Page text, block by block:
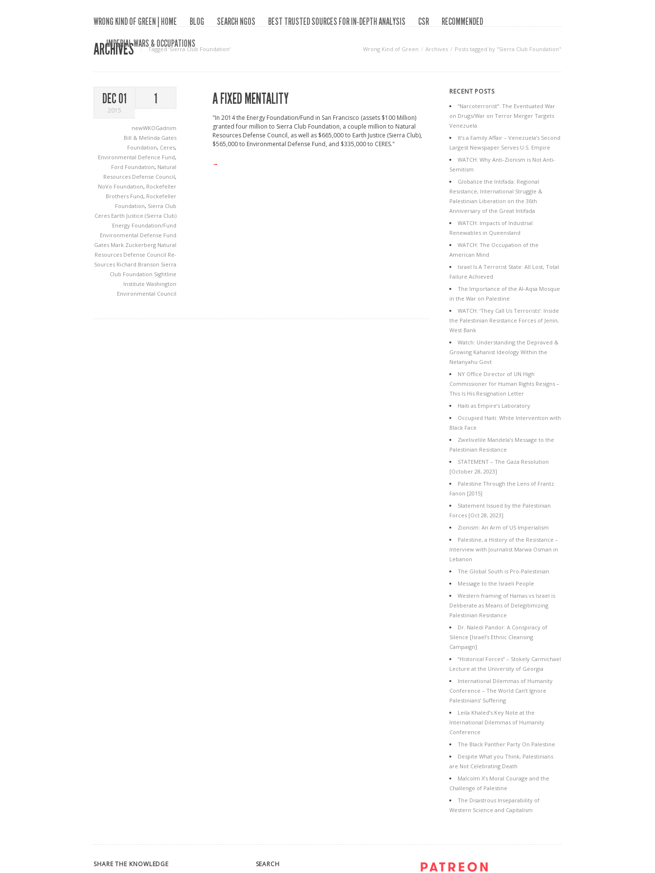
WRONG KIND OF GREEN | HOME BLOG SEARCH NGOS BEST TRUSTED SOURCES FOR IN-DEPTH ANALYSIS CSR
RECOMMENDED
IMPERIAL WARS & OCCUPATIONS
ARCHIVES Tagged ‘Sierra Club Foundation‘ Wrong Kind of Green Archives Posts tagged by "Sierra Club Foundation"
DEC 01
2015
1
newWKOGadnim
Bill & Melinda Gates
Foundation, Ceres,
Environmental Defence Fund,
Ford Foundation, Natural
Resources Defense Council,
NoVo Foundation, Rockefeller
Brothers Fund, Rockefeller
Foundation, Sierra Club
Ceres Earth Justice (Sierra Club)
Energy Foundation/Fund
Environmental Defense Fund
Gates Mark Zuckerberg Natural
Resources Defense Council Re-
Sources Richard Branson Sierra
Club Foundation Sightline
Institute Washington
Environmental Council
A FIXED MENTALITY
"In 2014 the Energy Foundation/Fund in San Francisco (assets $100 Million)
granted four million to Sierra Club Foundation, a couple million to Natural
Resources Defense Council, as well as $665,000 to Earth Justice (Sierra Club),
$565,000 to Environmental Defense Fund, and $335,000 to CERES."
→
RECENT POSTS
“Narcoterrorist”: The Eventuated War
on Drugs/War on Terror Merger Targets
Venezuela
It’s a Family Affair – Venezuela’s Second
Largest Newspaper Serves U.S. Empire
WATCH: Why Anti-Zionism is Not Anti-
Semitism
Globalize the Intifada: Regional
Resistance, International Struggle &
Palestinian Liberation on the 36th
Anniversary of the Great Intifada
WATCH: Impacts of Industrial
Renewables in Queensland
WATCH: The Occupation of the
American Mind
Israel Is A Terrorist State: All Lost, Total
Failure Achieved
The Importance of the Al-Aqsa Mosque
in the War on Palestine
WATCH: ‘They Call Us Terrorists’: Inside
the Palestinian Resistance Forces of Jenin,
West Bank
Watch: Understanding the Depraved &
Growing Kahanist Ideology Within the
Netanyahu Govt
NY Office Director of UN High
Commissioner for Human Rights Resigns –
This Is His Resignation Letter
Haiti as Empire’s Laboratory
Occupied Haiti: White Intervention with
Black Face
Zwelivelile Mandela’s Message to the
Palestinian Resistance
STATEMENT – The Gaza Resolution
[October 28, 2023]
Palestine Through the Lens of Frantz
Fanon [2015]
Statement Issued by the Palestinian
Forces [Oct 28, 2023]
Zionism: An Arm of US Imperialism
Palestine, a History of the Resistance –
Interview with Journalist Marwa Osman in
Lebanon
The Global South is Pro-Palestinian
Message to the Israeli People
Western framing of Hamas vs Israel is
Deliberate as Means of Delegitimizing
Palestinian Resistance
Dr. Naledi Pandor: A Conspiracy of
Silence [Israel’s Ethnic Cleansing
Campaign]
“Historical Forces” – Stokely Carmichael
Lecture at the University of Georgia
International Dilemmas of Humanity
Conference – The World Can’t Ignore
Palestinians’ Suffering
Leila Khaled’s Key Note at the
International Dilemmas of Humanity
Conference
The Black Panther Party On Palestine
Despite What you Think, Palestinians
are Not Celebrating Death
Malcolm X’s Moral Courage and the
Challenge of Palestine
The Disastrous Inseparability of
Western Science and Capitalism
SHARE THE KNOWLEDGE SEARCH